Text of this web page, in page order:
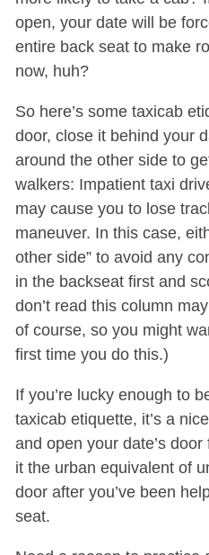
open, your date will be
entire back seat to make
now, huh?
So here’s some taxicab
door, close it behind your
around the other side to
walkers: Impatient taxi
may cause you to lose
maneuver. In this case,
other side” to avoid any
in the backseat first and
don’t read this column
of course, so you might
first time you do this.)
If you’re lucky enough to
taxicab etiquette, it’s a
and open your date’s
it the urban equivalent of
door after you’ve been
seat.